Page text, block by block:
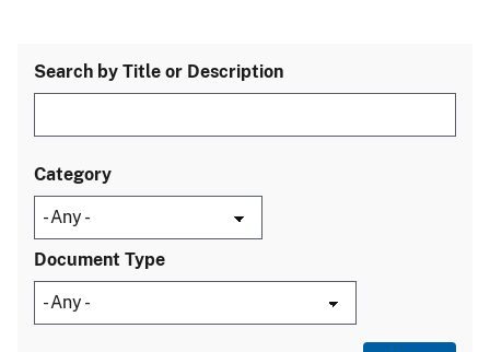
Search by Title or Description
Category
Document Type